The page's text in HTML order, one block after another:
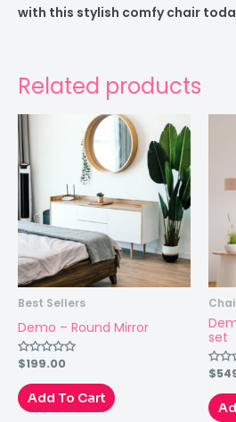
with this stylish comfy chair
Related products
Best Sellers
Demo – Round Mirror
Rated
out
of
5
$199.00
Add To Cart
set
Rated
out
of
5
$